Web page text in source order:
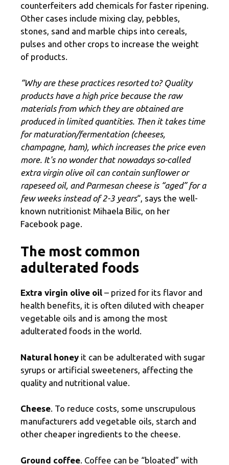
counterfeiters add chemicals for faster ripening.
Other cases include mixing clay, pebbles,
stones, sand and marble chips into cereals,
pulses and other crops to increase the weight
of products.
“Why are these practices resorted to? Quality
products have a high price because the raw
materials from which they are obtained are
produced in limited quantities. Then it takes time
for maturation/fermentation (cheeses,
champagne, ham), which increases the price even
more. It's no wonder that nowadays so-called
extra virgin olive oil can contain sunflower or
rapeseed oil, and Parmesan cheese is “aged” for a
few weeks instead of 2-3 years“, says the well-
known nutritionist Mihaela Bilic, on her
Facebook page.
The most common
adulterated foods
Extra virgin olive oil – prized for its flavor and
health benefits, it is often diluted with cheaper
vegetable oils and is among the most
adulterated foods in the world.
Natural honey it can be adulterated with sugar
syrups or artificial sweeteners, affecting the
quality and nutritional value.
Cheese. To reduce costs, some unscrupulous
manufacturers add vegetable oils, starch and
other cheaper ingredients to the cheese.
Ground coffee . Coffee can be “bloated” with